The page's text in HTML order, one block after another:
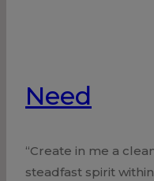
Need
“Create in me a
steadfast spirit